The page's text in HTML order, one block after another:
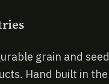
grain and seed
Hand built in the